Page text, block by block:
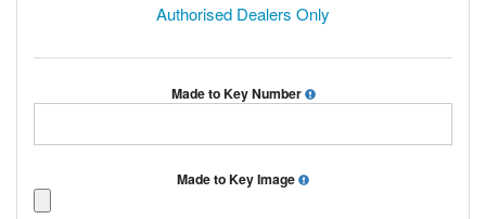
Authorised Dealers Only
Made to Key Number
Made to Key Image